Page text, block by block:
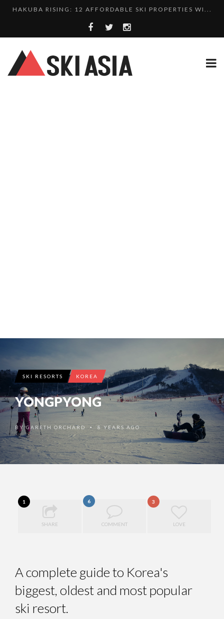
THERE’S A COMPANY MAKING BEAUTIFUL TINY ...
SKI RESORTS ON EDGE AS JAPAN WEATHER BUREAU RE...
WE SCOURED 81 YEARS OF NISEKO SNOWFALL DATA TO...
SKI RESORTS KOREA
YONGPYONG
BYGARETH ORCHARD • 8 YEARS AGO
1
SHARE
6
COMMENT
3
LOVE
A complete guide to Korea's
biggest, oldest and most popular
ski resort.